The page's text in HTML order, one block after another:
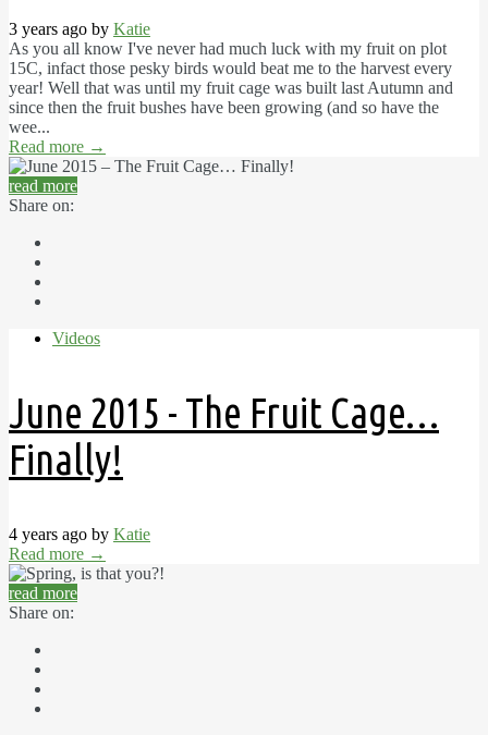
3 years ago by Katie
As you all know I've never had much luck with my fruit on plot
15C, infact those pesky birds would beat me to the harvest every
year! Well that was until my fruit cage was built last Autumn and
since then the fruit bushes have been growing (and so have the
wee...
Read more →
read more
Share on:
Videos
June 2015 - The Fruit Cage…
Finally!
4 years ago by Katie
Read more →
read more
Share on: